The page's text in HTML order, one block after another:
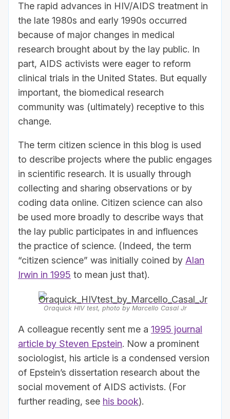
The rapid advances in HIV/AIDS treatment in
the late 1980s and early 1990s occurred
because of major changes in medical
research brought about by the lay public. In
part, AIDS activists were eager to reform
clinical trials in the United States. But equally
important, the biomedical research
community was (ultimately) receptive to this
change.
The term citizen science in this blog is used
to describe projects where the public engages
in scientific research. It is usually through
collecting and sharing observations or by
coding data online. Citizen science can also
be used more broadly to describe ways that
the lay public participates in and influences
the practice of science. (Indeed, the term
“citizen science” was initially coined by Alan
Irwin in 1995 to mean just that).
Oraquick HIV test, photo by Marcello Casal Jr
A colleague recently sent me a 1995 journal
article by Steven Epstein. Now a prominent
sociologist, his article is a condensed version
of Epstein’s dissertation research about the
social movement of AIDS activists. (For
further reading, see his book).